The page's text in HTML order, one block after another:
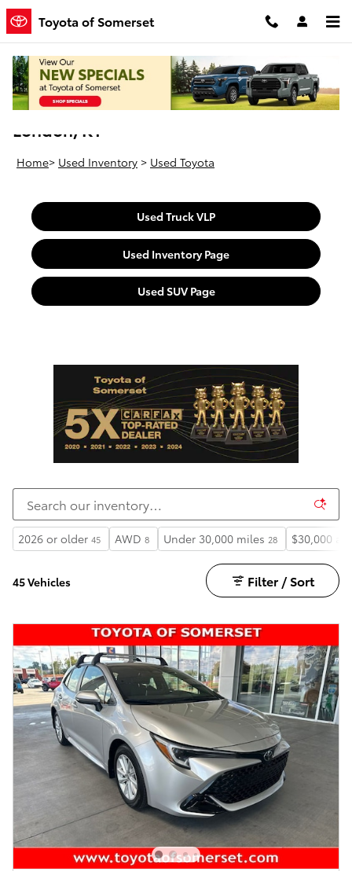
Skip to main content
Toyota of Somerset
Used Toyota Vehicles For Sale Near
London, KY
Home> Used Inventory > Used Toyota
Used Truck VLP
Used Inventory Page
Used SUV Page
2026 or older 45 AWD 8 Under 30,000 miles 28 $30,000
45 Vehicles Filter / Sort